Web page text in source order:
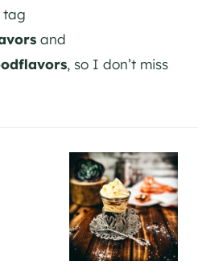
tag
and
, so I don’t miss